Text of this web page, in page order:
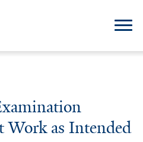
Work as Intended